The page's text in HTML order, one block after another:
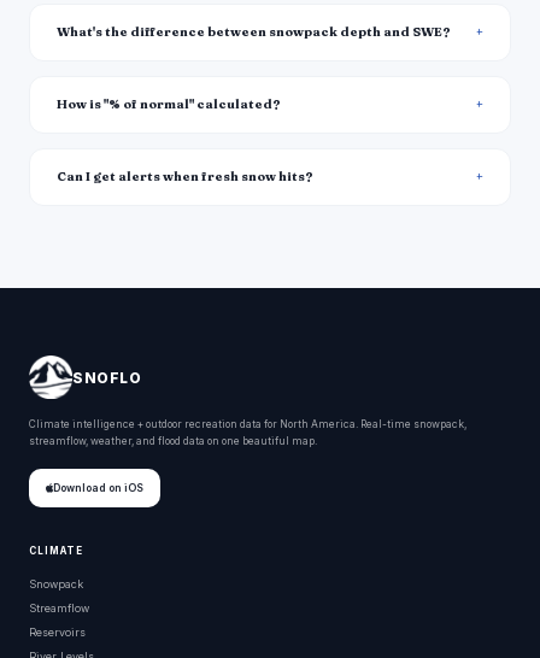
What's the difference between snowpack depth and SWE?
How is "% of normal" calculated?
Can I get alerts when fresh snow hits?
SNOFLO
Climate intelligence + outdoor recreation data for North America. Real-time snowpack,
streamflow, weather, and flood data on one beautiful map.
Download on iOS
CLIMATE
Snowpack
Streamflow
Reservoirs